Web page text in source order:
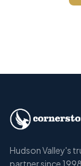
Hudson Valley's
partner since 1998.